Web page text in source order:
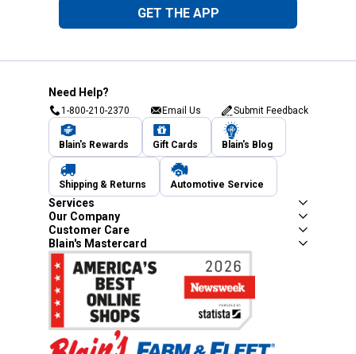
GET THE APP
Need Help?
1-800-210-2370 Email Us Submit Feedback
Blain's Rewards Gift Cards Blain's Blog
Shipping & Returns Automotive Service
Services
Our Company
Customer Care
Blain's Mastercard